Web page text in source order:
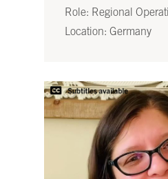
Role: Regional
Location: Germany